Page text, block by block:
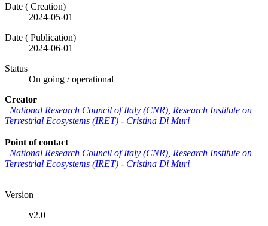
Date ( Creation)
2024-05-01
Date ( Publication)
2024-06-01
Status
On going / operational
Creator
National Research Council of Italy (CNR), Research Institute on
Terrestrial Ecosystems (IRET) - Cristina Di Muri
Point of contact
National Research Council of Italy (CNR), Research Institute on
Terrestrial Ecosystems (IRET) - Cristina Di Muri
Version
v2.0